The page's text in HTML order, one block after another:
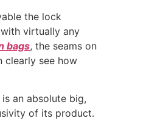
the lock
virtually any
bags, the seams on
clearly see how
an absolute big,
of its product.